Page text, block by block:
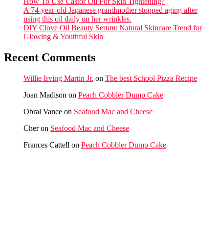
A 74-year-old Japanese grandmother stopped aging after
using this oil daily on her wrinkles.
DIY Clove Oil Beauty Serum: Natural Skincare Trend for
Glowing & Youthful Skin
Recent Comments
Willie Irving Martin Jr. on The best School Pizza Recipe
Joan Madison on Peach Cobbler Dump Cake
Obral Vance on Seafood Mac and Cheese
Cheron Seafood Mac and Cheese
Frances Cattell on Peach Cobbler Dump Cake